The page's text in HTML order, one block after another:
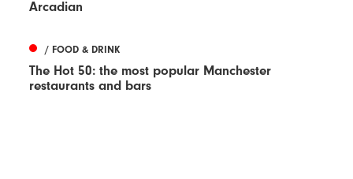
Arcadian
/ FOOD & DRINK
The Hot 50: the most popular Manchester
restaurants and bars